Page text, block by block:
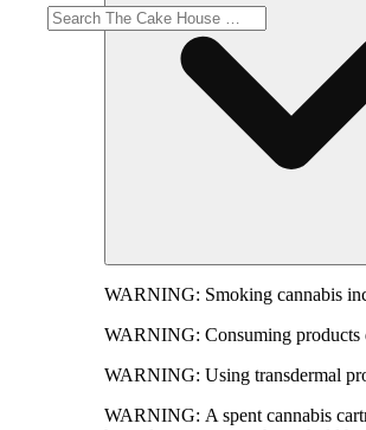
WARNING: Smoking cannabis
WARNING: Consuming
WARNING: Using transdermal
WARNING: A spent cannabis